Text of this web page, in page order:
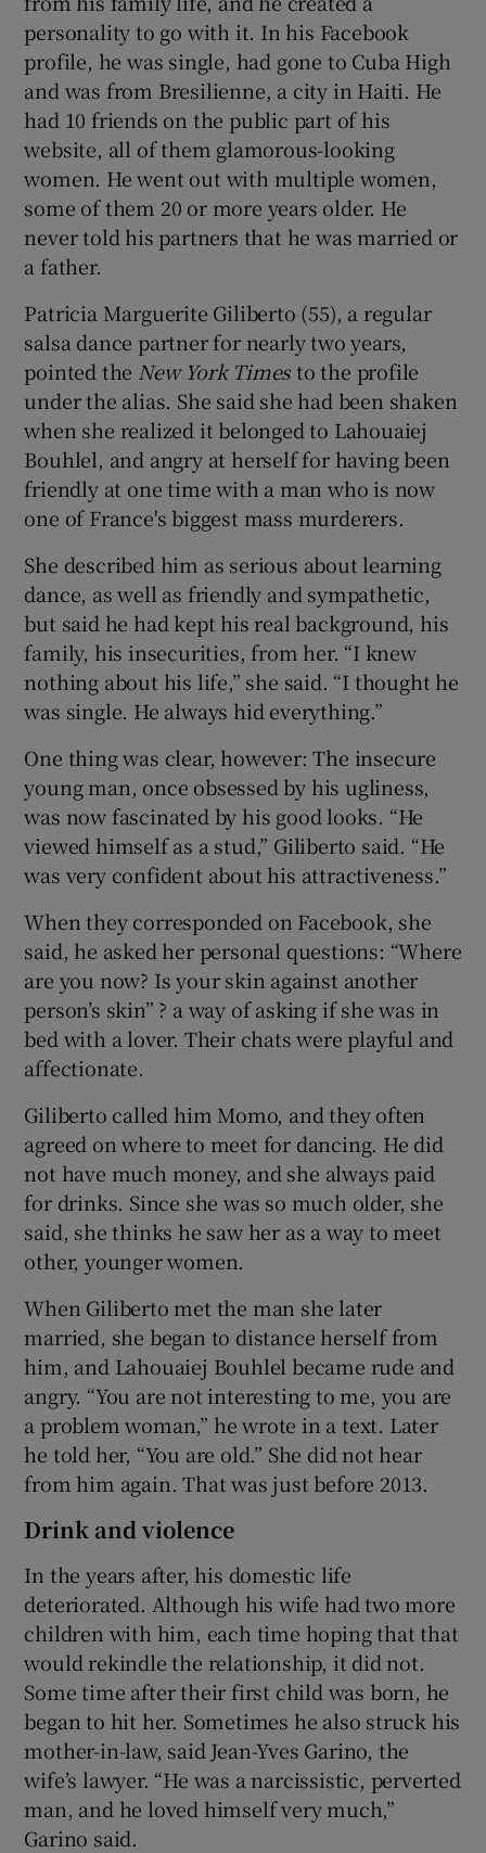
personality to go with it. In his Facebook
profile, he was single, had gone to Cuba High
and was from Bresilienne, a city in Haiti. He
had 10 friends on the public part of his
website, all of them glamorous-looking
women. He went out with multiple women,
some of them 20 or more years older. He
never told his partners that he was married or
a father.
Patricia Marguerite Giliberto (55), a regular
salsa dance partner for nearly two years,
pointed the New York Timesto the profile
under the alias. She said she had been shaken
when she realized it belonged to Lahouaiej
Bouhlel, and angry at herself for having been
friendly at one time with a man who is now
one of France's biggest mass murderers.
She described him as serious about learning
dance, as well as friendly and sympathetic,
but said he had kept his real background, his
family, his insecurities, from her. “I knew
nothing about his life,” she said. “I thought he
was single. He always hid everything.”
One thing was clear, however: The insecure
young man, once obsessed by his ugliness,
was now fascinated by his good looks. “He
viewed himself as a stud,” Giliberto said. “He
was very confident about his attractiveness.”
When they corresponded on Facebook, she
said, he asked her personal questions: “Where
are you now? Is your skin against another
person’s skin” ? a way of asking if she was in
bed with a lover. Their chats were playful and
affectionate.
Giliberto called him Momo, and they often
agreed on where to meet for dancing. He did
not have much money, and she always paid
for drinks. Since she was so much older, she
said, she thinks he saw her as a way to meet
other, younger women.
When Giliberto met the man she later
married, she began to distance herself from
him, and Lahouaiej Bouhlel became rude and
angry. “You are not interesting to me, you are
a problem woman,” he wrote in a text. Later
he told her, “You are old.” She did not hear
from him again. That was just before 2013.
Drink and violence
In the years after, his domestic life
deteriorated. Although his wife had two more
children with him, each time hoping that that
would rekindle the relationship, it did not.
Some time after their first child was born, he
began to hit her. Sometimes he also struck his
mother-in-law, said Jean-Yves Garino, the
wife’s lawyer. “He was a narcissistic, perverted
man, and he loved himself very much,”
Garino said.